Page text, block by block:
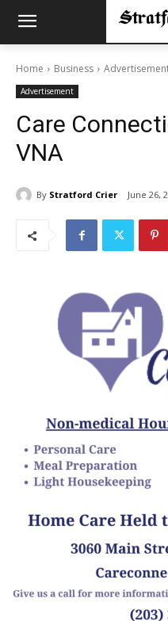
Home Business
Advertisement
Care
VNA
By Stratford Crier June 26,